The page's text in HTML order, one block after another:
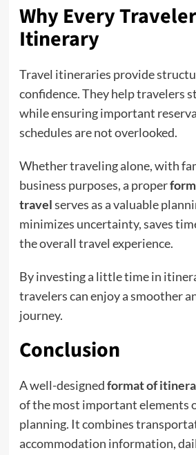
Why Every
Itinerary
Travel itineraries provide
confidence. They help travelers
while ensuring important
schedules are not overlooked.
Whether traveling alone, with
business purposes, a proper
travelserves as a valuable
minimizes uncertainty, saves
the overall travel experience.
By investing a little time in
travelers can enjoy a smoother
journey.
Conclusion
A well-designedformat of
of the most important elements
planning. It combines
accommodation information,